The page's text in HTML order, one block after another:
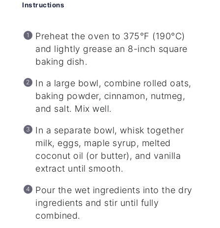
Instructions
Preheat the oven to 375°F (190°C)
and lightly grease an 8-inch square
baking dish.
In a large bowl, combine rolled oats,
baking powder, cinnamon, nutmeg,
and salt. Mix well.
In a separate bowl, whisk together
milk, eggs, maple syrup, melted
coconut oil (or butter), and vanilla
extract until smooth.
Pour the wet ingredients into the dry
ingredients and stir until fully
combined.